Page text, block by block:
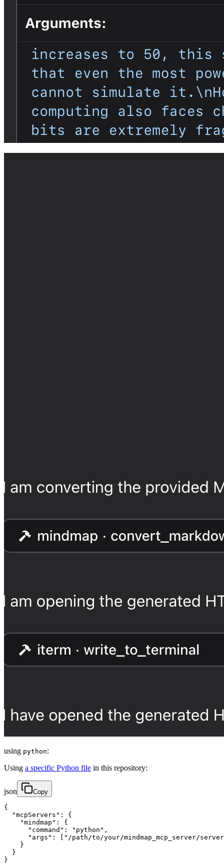
using python:
Using a specific Python file in this repository:
json Copy
{
  "mcpServers": {
    "mindmap": {
      "command": "python",
"args": ["/path/to/your/mindmap_mcp_server/
    }
  }
}